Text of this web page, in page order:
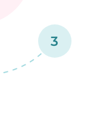
3